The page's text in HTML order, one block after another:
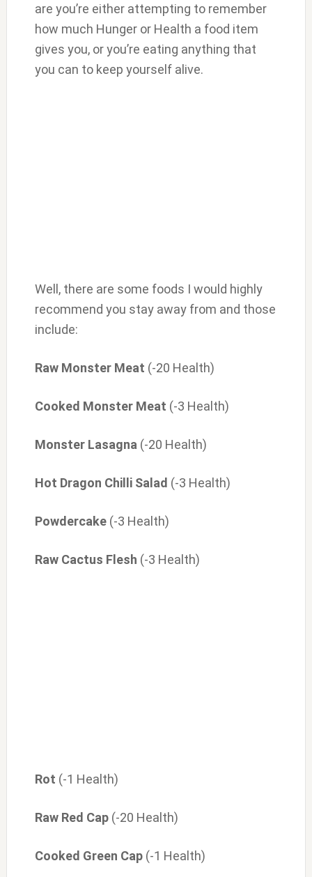
are you’re either attempting to remember
how much Hunger or Health a food item
gives you, or you’re eating anything that
you can to keep yourself alive.
Well, there are some foods I would highly
recommend you stay away from and those
include:
Raw Monster Meat (-20 Health)
Cooked Monster Meat (-3 Health)
Monster Lasagna (-20 Health)
Hot Dragon Chilli Salad (-3 Health)
Powdercake (-3 Health)
Raw Cactus Flesh (-3 Health)
Rot (-1 Health)
Raw Red Cap(-20 Health)
Cooked Green Cap (-1 Health)